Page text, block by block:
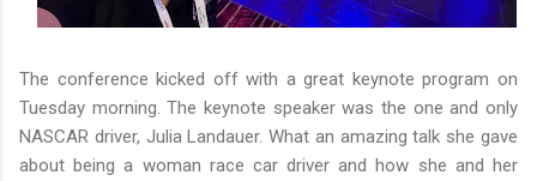
The conference kicked off with a great keynote program on
Tuesday morning. The keynote speaker was the one and only
NASCAR driver, Julia Landauer. What an amazing talk she gave
about being a woman race car driver and how she and her